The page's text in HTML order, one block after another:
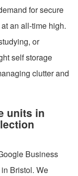
for secure
an all-time high.
or
self storage
clutter and
units in
Business
Bristol. We